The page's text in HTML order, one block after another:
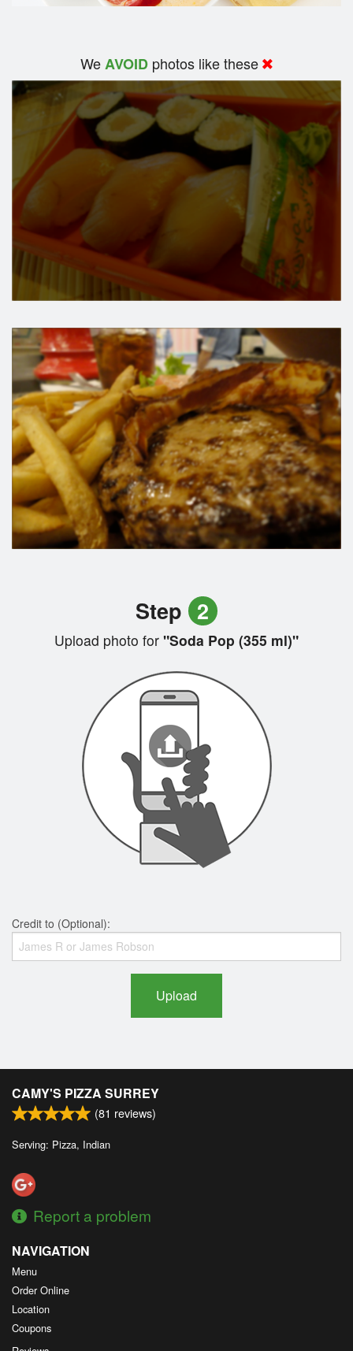
WeAVOID photos like these
Step 2
Upload photo for "Soda Pop (355 ml)"
Credit to (Optional):
Upload
CAMY'S PIZZA SURREY
(81 reviews)
Serving: Pizza, Indian
Report a problem
NAVIGATION
Menu
Order Online
Location
Coupons